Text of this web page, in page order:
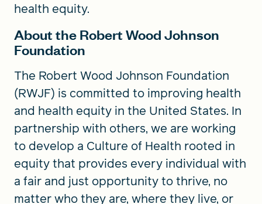
health equity.
About the Robert Wood Johnson
Foundation
The Robert Wood Johnson Foundation
(RWJF) is committed to improving health
and health equity in the United States. In
partnership with others, we are working
to develop a Culture of Health rooted in
equity that provides every individual with
a fair and just opportunity to thrive, no
matter who they are, where they live, or